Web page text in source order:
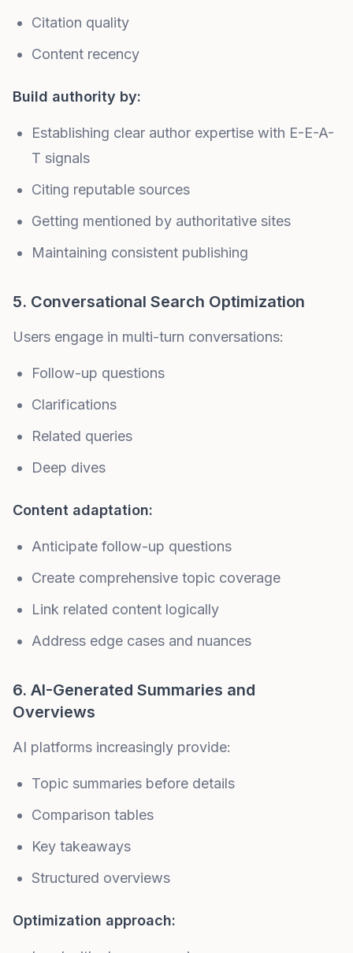
Citation quality
Content recency
Build authority by:
Establishing clear author expertise with E-E-A-
T signals
Citing reputable sources
Getting mentioned by authoritative sites
Maintaining consistent publishing
5. Conversational Search Optimization
Users engage in multi-turn conversations:
Follow-up questions
Clarifications
Related queries
Deep dives
Content adaptation:
Anticipate follow-up questions
Create comprehensive topic coverage
Link related content logically
Address edge cases and nuances
6. AI-Generated Summaries and
Overviews
AI platforms increasingly provide:
Topic summaries before details
Comparison tables
Key takeaways
Structured overviews
Optimization approach: